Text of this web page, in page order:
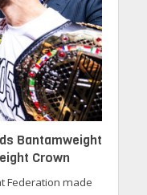
Bantamweight
Crown
Federation made